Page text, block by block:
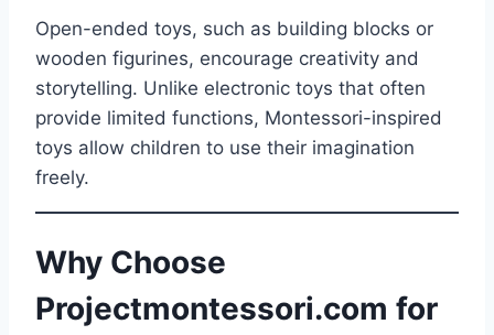
Open-ended toys, such as building blocks or
wooden figurines, encourage creativity and
storytelling. Unlike electronic toys that often
provide limited functions, Montessori-inspired
toys allow children to use their imagination
freely.
Why Choose
Projectmontessori.com for